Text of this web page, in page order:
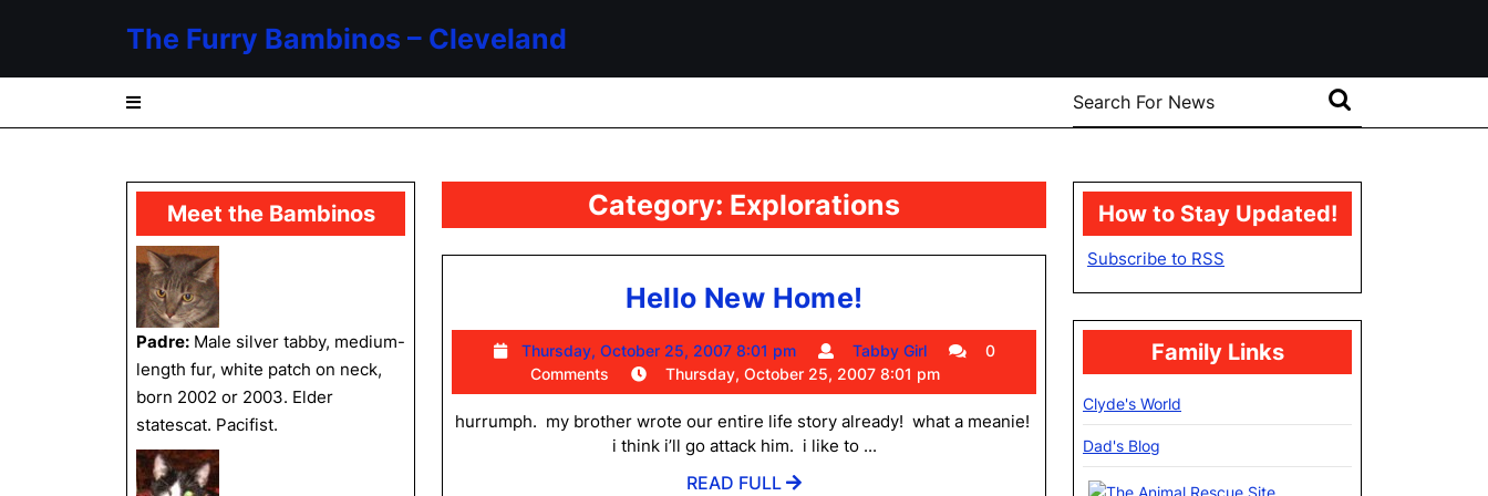
The Furry Bambinos – Cleveland
Search
for:
Meet the Bambinos
Padre: Male silver tabby, medium-
length fur, white patch on neck,
born 2002 or 2003. Elder
statescat. Pacifist.
Category: Explorations
Hello New Home!
New
Home!
Thursday, October 25, 2007 8:01 pm
Thursday,
October
25,
2007
8:01
Tabby Girl
Tabby0
Comments
Thursday, October 25, 2007 8:01 pm
hurrumph. my brother wrote our entire life story already! what a meanie!
i think i’ll go attack him. i like to ...
READ FULL
READ
How to Stay Updated!
Subscribe to RSS
Family Links
Clyde's World
Dad's Blog